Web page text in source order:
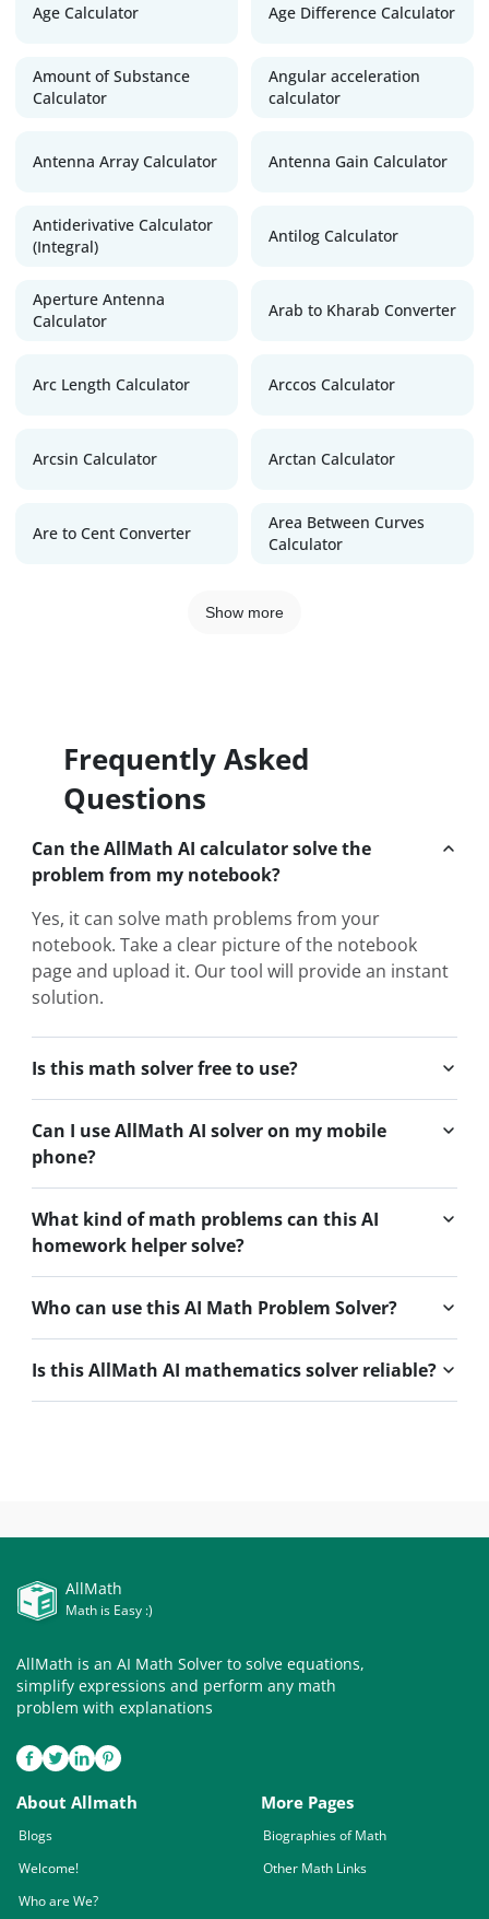
Age Calculator Age Difference Calculator
Amount of Substance
Calculator
Angular acceleration
calculator
Antenna Array Calculator Antenna Gain Calculator
Antiderivative Calculator
(Integral)
Antilog Calculator
Aperture Antenna
Calculator
Arab to Kharab Converter
Arc Length Calculator Arccos Calculator
Arcsin Calculator Arctan Calculator
Are to Cent Converter
Area Between Curves
Calculator
Show more
Frequently Asked
Questions
Can the AllMath AI calculator solve the
problem from my notebook?
Yes, it can solve math problems from your
notebook. Take a clear picture of the notebook
page and upload it. Our tool will provide an instant
solution.
Is this math solver free to use?
Can I use AllMath AI solver on my mobile
phone?
What kind of math problems can this AI
homework helper solve?
Who can use this AI Math Problem Solver?
Is this AllMath AI mathematics solver reliable?
AllMath
Math is Easy :)
AllMath is an AI Math Solver to solve equations,
simplify expressions and perform any math
problem with explanations
About Allmath
Blogs
Welcome!
Who are We?
More Pages
Biographies of Math
Other Math Links